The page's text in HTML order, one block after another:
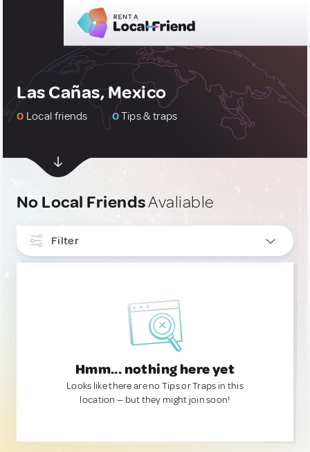
Las Cañas, Mexico
0 Local friends 0Tips & traps
No Local FriendsAvaliable
Filter
Hmm... nothing here yet
Looks like there are no Tips or Traps in this
location — but they might join soon!